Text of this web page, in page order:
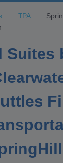
TPA
Suites